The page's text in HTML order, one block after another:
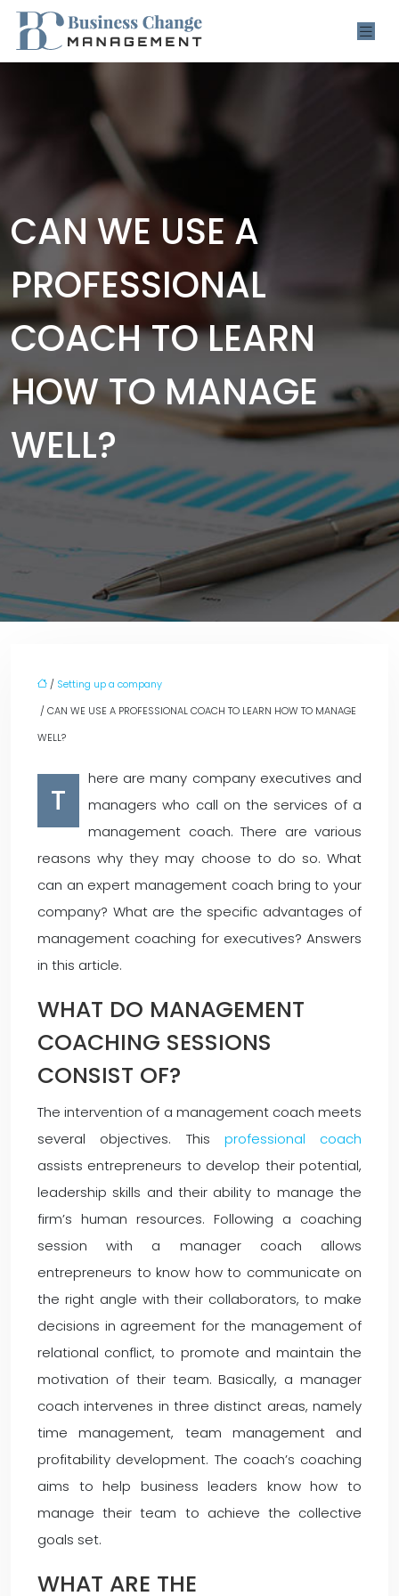
CAN WE USE A
PROFESSIONAL
COACH TO LEARN
HOW TO MANAGE
WELL?
/ Setting up a company
/ CAN WE USE A PROFESSIONAL COACH TO LEARN HOW TO MANAGE
WELL?
T
here are many company executives and
managers who call on the services of a
management coach. There are various
reasons why they may choose to do so. What
can an expert management coach bring to your
company? What are the specific advantages of
management coaching for executives? Answers
in this article.
WHAT DO MANAGEMENT
COACHING SESSIONS
CONSIST OF?
The intervention of a management coach meets
several objectives. This professional coach
assists entrepreneurs to develop their potential,
leadership skills and their ability to manage the
firm’s human resources. Following a coaching
session with a manager coach allows
entrepreneurs to know how to communicate on
the right angle with their collaborators, to make
decisions in agreement for the management of
relational conflict, to promote and maintain the
motivation of their team. Basically, a manager
coach intervenes in three distinct areas, namely
time management, team management and
profitability development. The coach’s coaching
aims to help business leaders know how to
manage their team to achieve the collective
goals set.
WHAT ARE THE